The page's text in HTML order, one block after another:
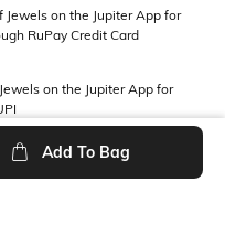
on the Jupiter App for
RuPay Credit Card
on the Jupiter App for
Add To Bag